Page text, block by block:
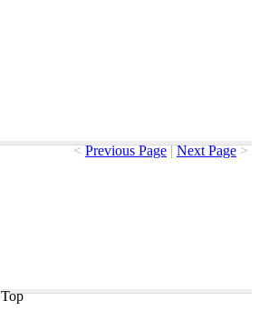
< Previous Page | Next Page >
Top